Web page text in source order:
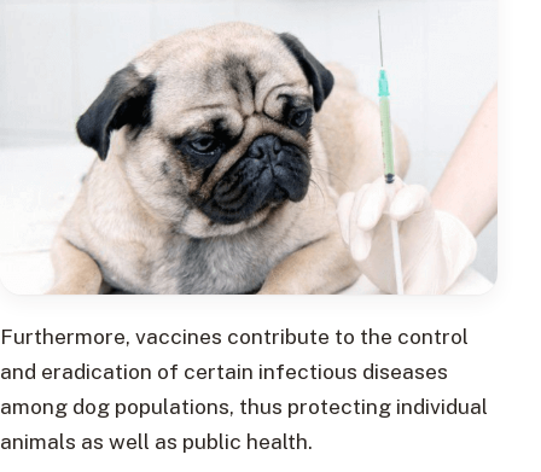
Furthermore, vaccines contribute to the control
and eradication of certain infectious diseases
among dog populations, thus protecting individual
animals as well as public health.